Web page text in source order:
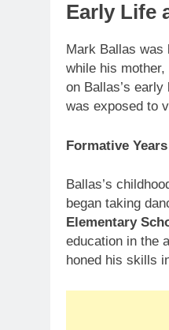
Early Life
Mark Ballas was
while his
on Ballas’s
was exposed to
Formative Years
Ballas’s
began taking
Elementary
education in the
honed his skills